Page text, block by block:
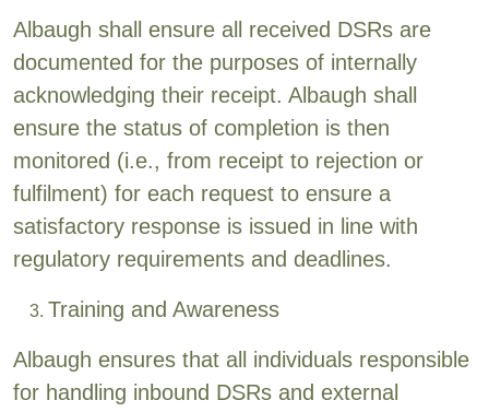
Albaugh shall ensure all received DSRs are
documented for the purposes of internally
acknowledging their receipt. Albaugh shall
ensure the status of completion is then
monitored (i.e., from receipt to rejection or
fulfilment) for each request to ensure a
satisfactory response is issued in line with
regulatory requirements and deadlines.
Training and Awareness
Albaugh ensures that all individuals responsible
for handling inbound DSRs and external